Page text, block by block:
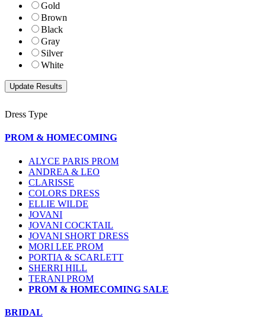
Gold
Brown
Black
Gray
Silver
White
Dress Type
PROM & HOMECOMING
ALYCE PARIS PROM
ANDREA & LEO
CLARISSE
COLORS DRESS
ELLIE WILDE
JOVANI
JOVANI COCKTAIL
JOVANI SHORT DRESS
MORI LEE PROM
PORTIA & SCARLETT
SHERRI HILL
TERANI PROM
PROM & HOMECOMING SALE
BRIDAL